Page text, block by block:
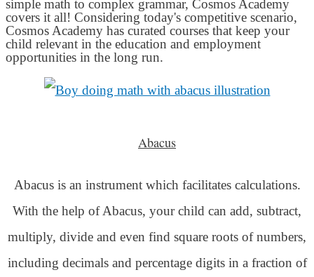
simple math to complex grammar, Cosmos Academy
covers it all! Considering today's competitive scenario,
Cosmos Academy has curated courses that keep your
child relevant in the education and employment
opportunities in the long run.
Abacus
Abacus is an instrument which facilitates calculations.
With the help of Abacus, your child can add, subtract,
multiply, divide and even find square roots of numbers,
including decimals and percentage digits in a fraction of